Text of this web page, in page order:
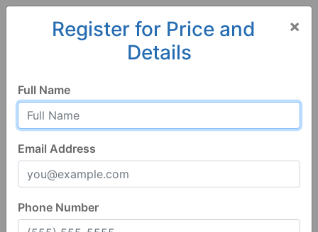
Creede 81130, CO
×
Register for Price and
Details
Full Name
Email Address
Phone Number